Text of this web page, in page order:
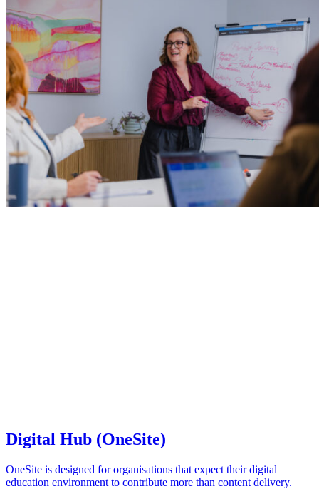
Digital Hub (OneSite)
OneSite is designed for organisations that expect their digital
education environment to contribute more than content delivery.